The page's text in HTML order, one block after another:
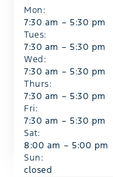
Mon:
7:30 am – 5:30 pm
Tues:
7:30 am – 5:30 pm
Wed:
7:30 am – 5:30 pm
Thurs:
7:30 am – 5:30 pm
Fri:
7:30 am – 5:30 pm
Sat:
8:00 am – 5:00 pm
Sun:
closed